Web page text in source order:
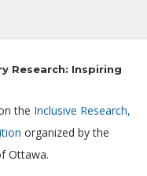
Research: Inspiring
the Inclusive Research,
organized by the
Ottawa.